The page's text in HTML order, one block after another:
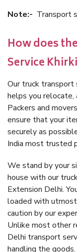
Note:- Transport
How does
Service
Our truck transport
helps you relocate,
Packers and
ensure that your
securely as
India most trusted
We stand by your
house with our
Extension Delhi.
loaded with
caution by our
Unlike most other
Delhi transport
handling the goods.